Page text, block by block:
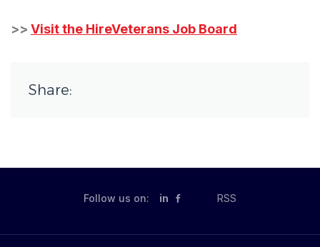
>> Visit the HireVeterans Job Board
Share:
Follow us on: in RSS